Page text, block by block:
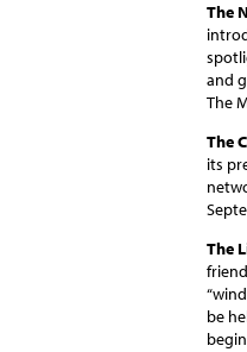
The
and
The
The
its
The
be